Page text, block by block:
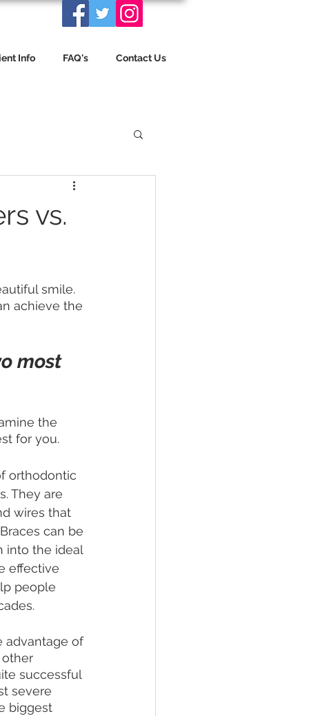
Info FAQ's Contact Us
vs.
smile.
achieve the
most
the
for you.
orthodontic
They are
wires that
can be
into the ideal
effective
people
advantage of
successful
severe
biggest